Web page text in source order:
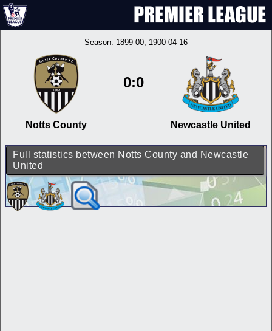
Season: 1899-00, 1900-04-16
Notts County
0:0
Newcastle United
Full statistics between Notts County and Newcastle
United